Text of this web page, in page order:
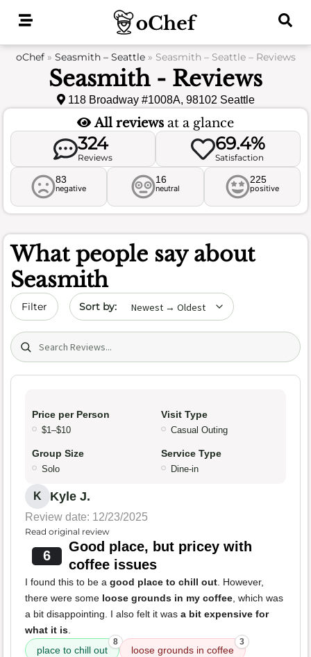
oChef» Seasmith – Seattle» Seasmith – Seattle – Reviews
Seasmith - Reviews
118 Broadway #1008A, 98102 Seattle
All reviews at a glance
324
Reviews
69.4%
Satisfaction
83
negative
16
neutral
225
positive
What people say about
Seasmith
Filter Sort by date
Search (title/text)
Price per Person
$1–$10
Visit Type
Casual Outing
Group Size
Solo
Service Type
Dine-in
K Kyle J.
Review date: 12/23/2025
Read original review
6
Good place, but pricey with
coffee issues
I found this to be a good place to chill out. However,
there were some loose grounds in my coffee, which was
a bit disappointing. I also felt it was a bit expensive for
what it is.
place to chill out
8
loose grounds in coffee
3